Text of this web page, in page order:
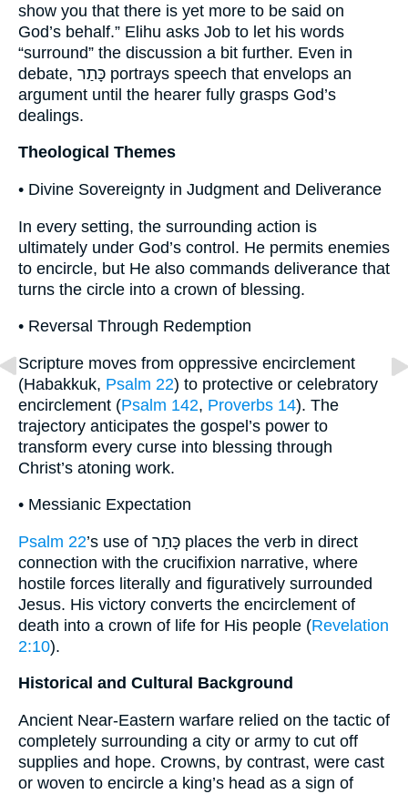
show you that there is yet more to be said on
God’s behalf.” Elihu asks Job to let his words
“surround” the discussion a bit further. Even in
debate, כָּתַר portrays speech that envelops an
argument until the hearer fully grasps God’s
dealings.
Theological Themes
• Divine Sovereignty in Judgment and Deliverance
In every setting, the surrounding action is
ultimately under God’s control. He permits enemies
to encircle, but He also commands deliverance that
turns the circle into a crown of blessing.
• Reversal Through Redemption
Scripture moves from oppressive encirclement
(Habakkuk, Psalm 22) to protective or celebratory
encirclement (Psalm 142, Proverbs 14). The
trajectory anticipates the gospel’s power to
transform every curse into blessing through
Christ’s atoning work.
• Messianic Expectation
Psalm 22’s use of כָּתַר places the verb in direct
connection with the crucifixion narrative, where
hostile forces literally and figuratively surrounded
Jesus. His victory converts the encirclement of
death into a crown of life for His people (Revelation
2:10).
Historical and Cultural Background
Ancient Near-Eastern warfare relied on the tactic of
completely surrounding a city or army to cut off
supplies and hope. Crowns, by contrast, were cast
or woven to encircle a king’s head as a sign of